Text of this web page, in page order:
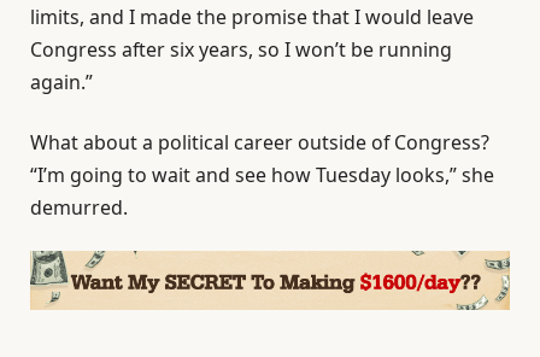
limits, and I made the promise that I would leave
Congress after six years, so I won’t be running
again.”
What about a political career outside of Congress?
“I’m going to wait and see how Tuesday looks,” she
demurred.